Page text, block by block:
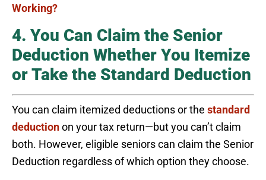
Working?
4. You Can Claim the Senior
Deduction Whether You Itemize
or Take the Standard Deduction
You can claim itemized deductions or the standard
deductionon your tax return—but you can’t claim
both. However, eligible seniors can claim the Senior
Deduction regardless of which option they choose.